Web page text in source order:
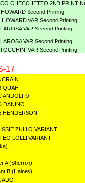
CHECCHETTO 2ND
Second Printing
VAR Second Printing
VAR Second Printing
VAR Second Printing
VAR Second Printing
17
CRAIN
QUAH
ANDOLFO
DANINO
HENDERSON
ZULLO VARIANT
LOLLI VARIANT
A (Sherron)
B (Haines)